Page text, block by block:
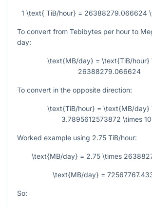
1 \text{ TiB/hour} = 26388279.066624
To convert from Tebibytes per hour to
day:
\text{MB/day} = \text{TiB/hour}
26388279.066624
To convert in the opposite direction:
\text{TiB/hour} = \text{MB/day}
3.7895612573872 \times
Worked example using 2.75 TiB/hour:
\text{MB/day} = 2.75 \times
\text{MB/day} =
So: